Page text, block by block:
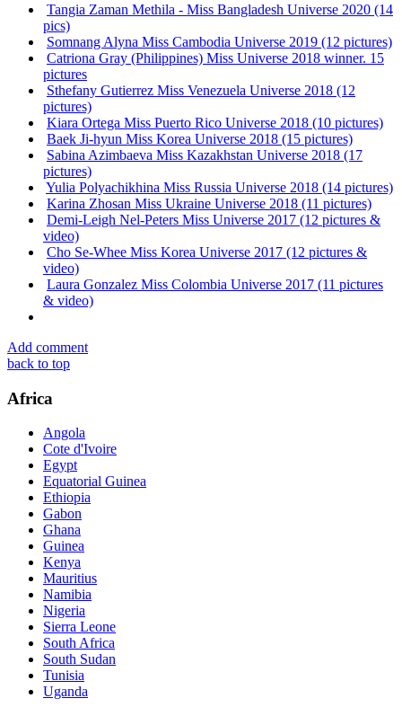
Tangia Zaman Methila - Miss Bangladesh Universe 2020 (14
pics)
Somnang Alyna Miss Cambodia Universe 2019 (12 pictures)
Catriona Gray (Philippines) Miss Universe 2018 winner. 15
pictures
Sthefany Gutierrez Miss Venezuela Universe 2018 (12
pictures)
Kiara Ortega Miss Puerto Rico Universe 2018 (10 pictures)
Baek Ji-hyun Miss Korea Universe 2018 (15 pictures)
Sabina Azimbaeva Miss Kazakhstan Universe 2018 (17
pictures)
Yulia Polyachikhina Miss Russia Universe 2018 (14 pictures)
Karina Zhosan Miss Ukraine Universe 2018 (11 pictures)
Demi-Leigh Nel-Peters Miss Universe 2017 (12 pictures &
video)
Cho Se-Whee Miss Korea Universe 2017 (12 pictures &
video)
Laura Gonzalez Miss Colombia Universe 2017 (11 pictures
& video)
Add comment
back to top
Africa
Angola
Cote d'Ivoire
Egypt
Equatorial Guinea
Ethiopia
Gabon
Ghana
Guinea
Kenya
Mauritius
Namibia
Nigeria
Sierra Leone
South Africa
South Sudan
Tunisia
Uganda